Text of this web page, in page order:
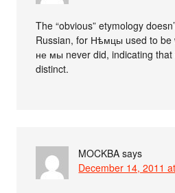
The “obvious” etymology
Russian, for Нѣмцы used to be
не мы never did, indicating
distinct.
MOCKBA says
December 14, 2011